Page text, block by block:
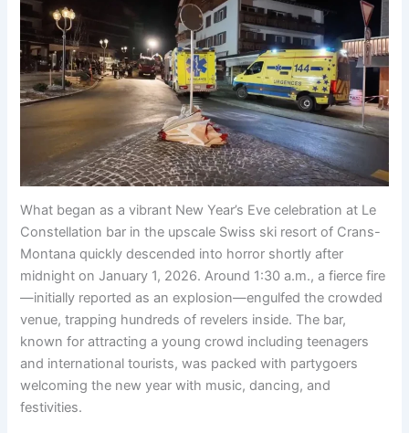
What began as a vibrant New Year’s Eve celebration at Le
Constellation bar in the upscale Swiss ski resort of Crans-
Montana quickly descended into horror shortly after
midnight on January 1, 2026. Around 1:30 a.m., a fierce fire
—initially reported as an explosion—engulfed the crowded
venue, trapping hundreds of revelers inside. The bar,
known for attracting a young crowd including teenagers
and international tourists, was packed with partygoers
welcoming the new year with music, dancing, and
festivities.